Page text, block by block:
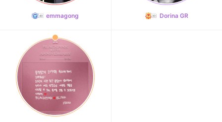
emmagong Dorina GR